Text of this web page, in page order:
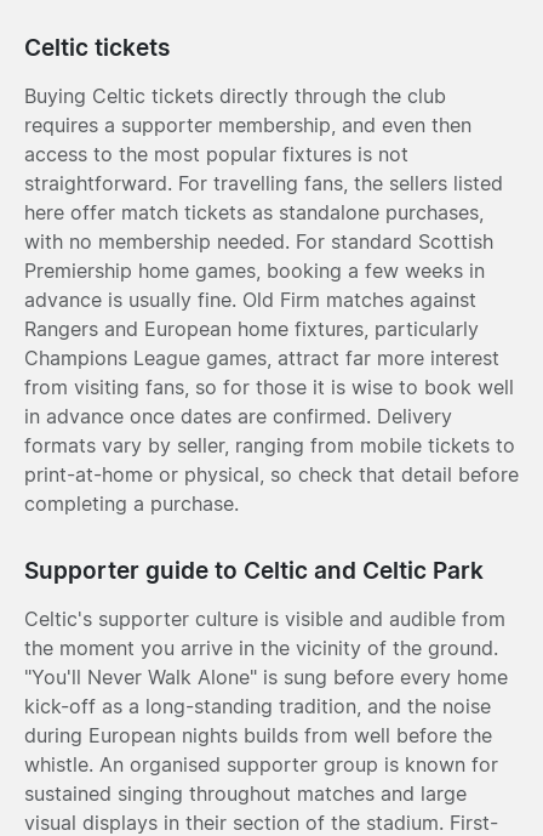
Celtic tickets
Buying Celtic tickets directly through the club
requires a supporter membership, and even then
access to the most popular fixtures is not
straightforward. For travelling fans, the sellers listed
here offer match tickets as standalone purchases,
with no membership needed. For standard Scottish
Premiership home games, booking a few weeks in
advance is usually fine. Old Firm matches against
Rangers and European home fixtures, particularly
Champions League games, attract far more interest
from visiting fans, so for those it is wise to book well
in advance once dates are confirmed. Delivery
formats vary by seller, ranging from mobile tickets to
print-at-home or physical, so check that detail before
completing a purchase.
Supporter guide to Celtic and Celtic Park
Celtic's supporter culture is visible and audible from
the moment you arrive in the vicinity of the ground.
"You'll Never Walk Alone" is sung before every home
kick-off as a long-standing tradition, and the noise
during European nights builds from well before the
whistle. An organised supporter group is known for
sustained singing throughout matches and large
visual displays in their section of the stadium. First-